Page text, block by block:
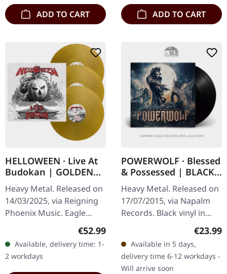
ADD TO CART ADD TO CART
HELLOWEEN · Live At
Budokan | GOLDEN
3LP
Heavy Metal. Released on
14/03/2025, via Reigning
Phoenix Music. Eagle
golden tripple vinyl,
gatefold sleeve. This 3LP
edition is a power metal
blast…
Regular price:
€52.99
Available, delivery time: 1-
2 workdays
POWERWOLF · Blessed
& Possessed | BLACK
LP
Heavy Metal. Released on
17/07/2015, via Napalm
Records. Black vinyl in
gatefold sleeve with
Possessed," the sixth
studio album by…
€23.99
Available in 5 days,
delivery time 6-12 workdays -
Will arrive soon